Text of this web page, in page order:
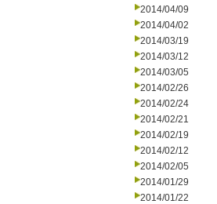
2014/04/09
2014/04/02
2014/03/19
2014/03/12
2014/03/05
2014/02/26
2014/02/24
2014/02/21
2014/02/19
2014/02/12
2014/02/05
2014/01/29
2014/01/22